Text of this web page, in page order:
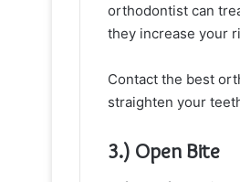
orthodontist can
they increase your
Contact the best
straighten your
3.) Open Bite